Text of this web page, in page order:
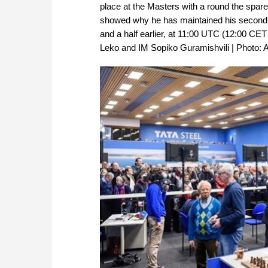
place at the Masters with a round the
showed why he has maintained his
and a half earlier, at 11:00 UTC (12:00
Leko and IM Sopiko Guramishvili | Photo: